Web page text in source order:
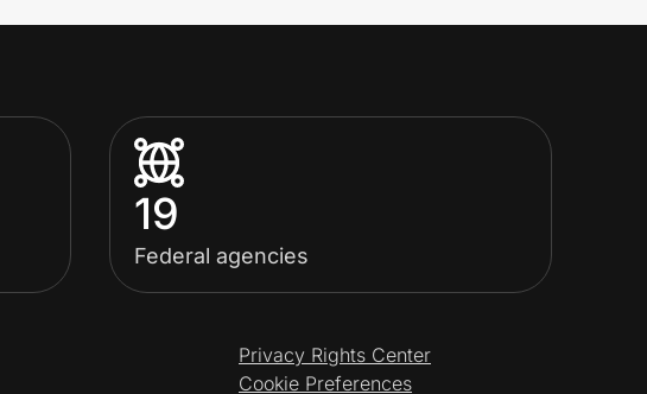
19
Federal agencies
Privacy Rights Center
Cookie Preferences